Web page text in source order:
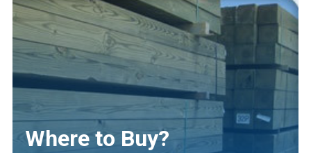
Where to Buy?